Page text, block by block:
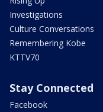
Investigations
Culture Conversations
Remembering Kobe
KTTV70
Stay Connected
Facebook